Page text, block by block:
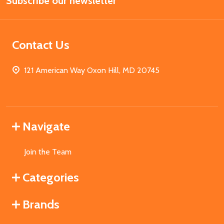
Contact Us
121 American Way Oxon Hill, MD 20745
Navigate
Join the Team
Categories
Brands